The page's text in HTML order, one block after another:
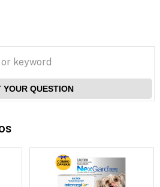
YOUR QUESTION